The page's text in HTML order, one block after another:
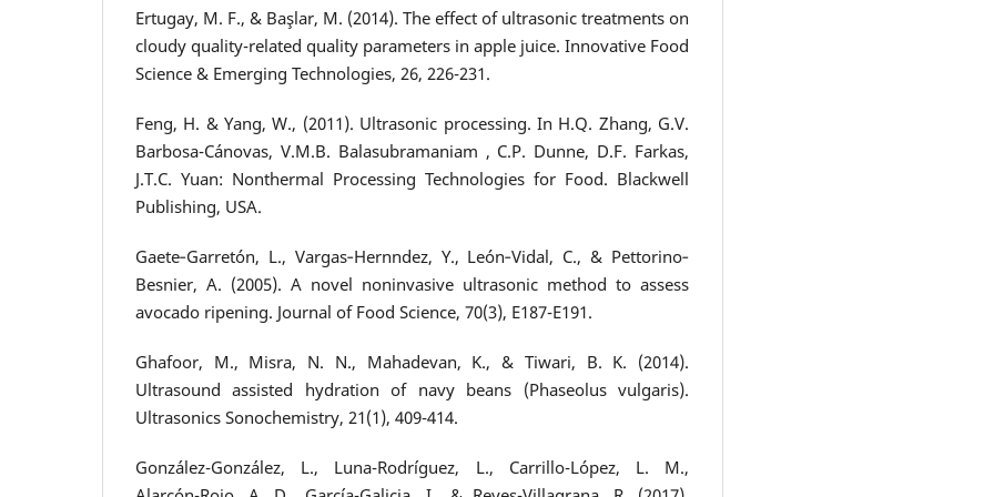
Ertugay, M. F., & Başlar, M. (2014). The effect of ultrasonic treatments on
cloudy quality-related quality parameters in apple juice. Innovative Food
Science & Emerging Technologies, 26, 226-231.
Feng, H. & Yang, W., (2011). Ultrasonic processing. In H.Q. Zhang, G.V.
Barbosa-Cánovas, V.M.B. Balasubramaniam , C.P. Dunne, D.F. Farkas,
J.T.C. Yuan: Nonthermal Processing Technologies for Food. Blackwell
Publishing, USA.
Gaete‐Garretón, L., Vargas‐Hernndez, Y., León‐Vidal, C., & Pettorino‐
Besnier, A. (2005). A novel noninvasive ultrasonic method to assess
avocado ripening. Journal of Food Science, 70(3), E187-E191.
Ghafoor, M., Misra, N. N., Mahadevan, K., & Tiwari, B. K. (2014).
Ultrasound assisted hydration of navy beans (Phaseolus vulgaris).
Ultrasonics Sonochemistry, 21(1), 409-414.
González-González, L., Luna-Rodríguez, L., Carrillo-López, L. M.,